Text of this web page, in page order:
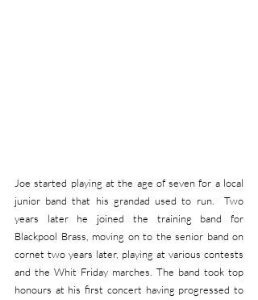
Joe started playing at the age of seven for a local
junior band that his grandad used to run.  Two
years later he joined the training band for
Blackpool Brass, moving on to the senior band on
cornet two years later, playing at various contests
and the Whit Friday marches. The band took top
honours at his first concert having progressed to